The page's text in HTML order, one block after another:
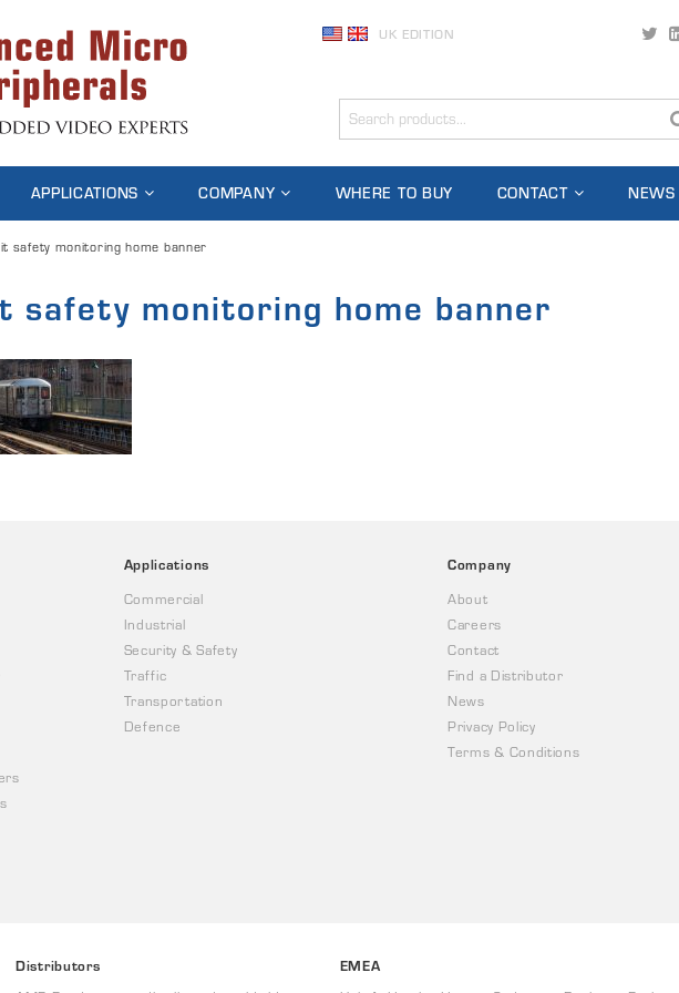
UK EDITION
APPLICATIONS COMPANY WHERE TO BUY CONTACT NEWS
safety monitoring home banner
safety monitoring home banner
Applications
Commercial
Industrial
Security & Safety
Traffic
Transportation
Defence
Company
About
Careers
Contact
Find a Distributor
News
Privacy Policy
Terms & Conditions
Distributors
EMEA